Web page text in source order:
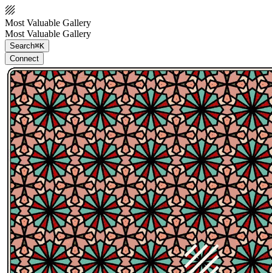
Most Valuable Gallery
Most Valuable Gallery
Search⌘K
Connect